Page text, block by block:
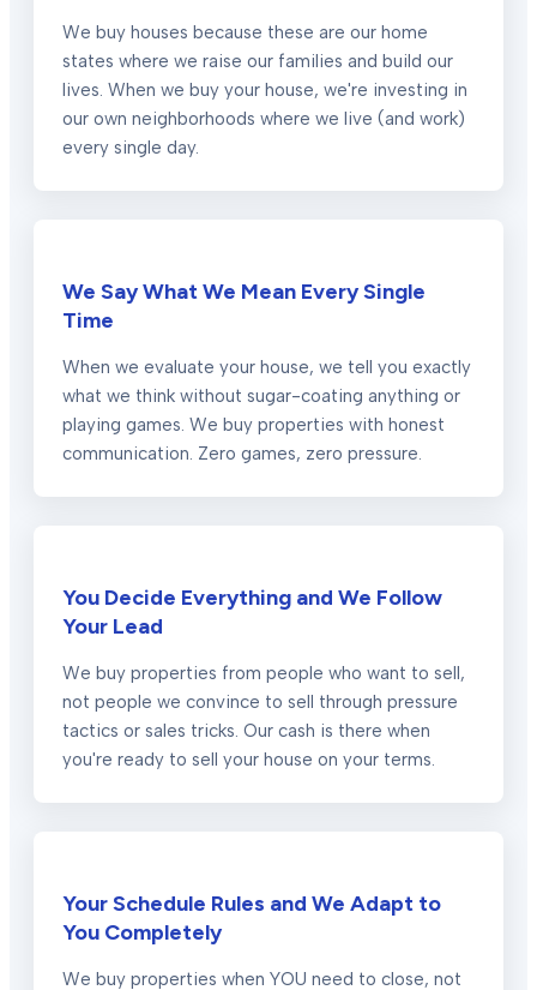
We buy houses because these are our home
states where we raise our families and build our
lives. When we buy your house, we're investing in
our own neighborhoods where we live (and work)
every single day.
We Say What We Mean Every Single
Time
When we evaluate your house, we tell you exactly
what we think without sugar-coating anything or
playing games. We buy properties with honest
communication. Zero games, zero pressure.
You Decide Everything and We Follow
Your Lead
We buy properties from people who want to sell,
not people we convince to sell through pressure
tactics or sales tricks. Our cash is there when
you're ready to sell your house on your terms.
Your Schedule Rules and We Adapt to
You Completely
We buy properties when YOU need to close, not